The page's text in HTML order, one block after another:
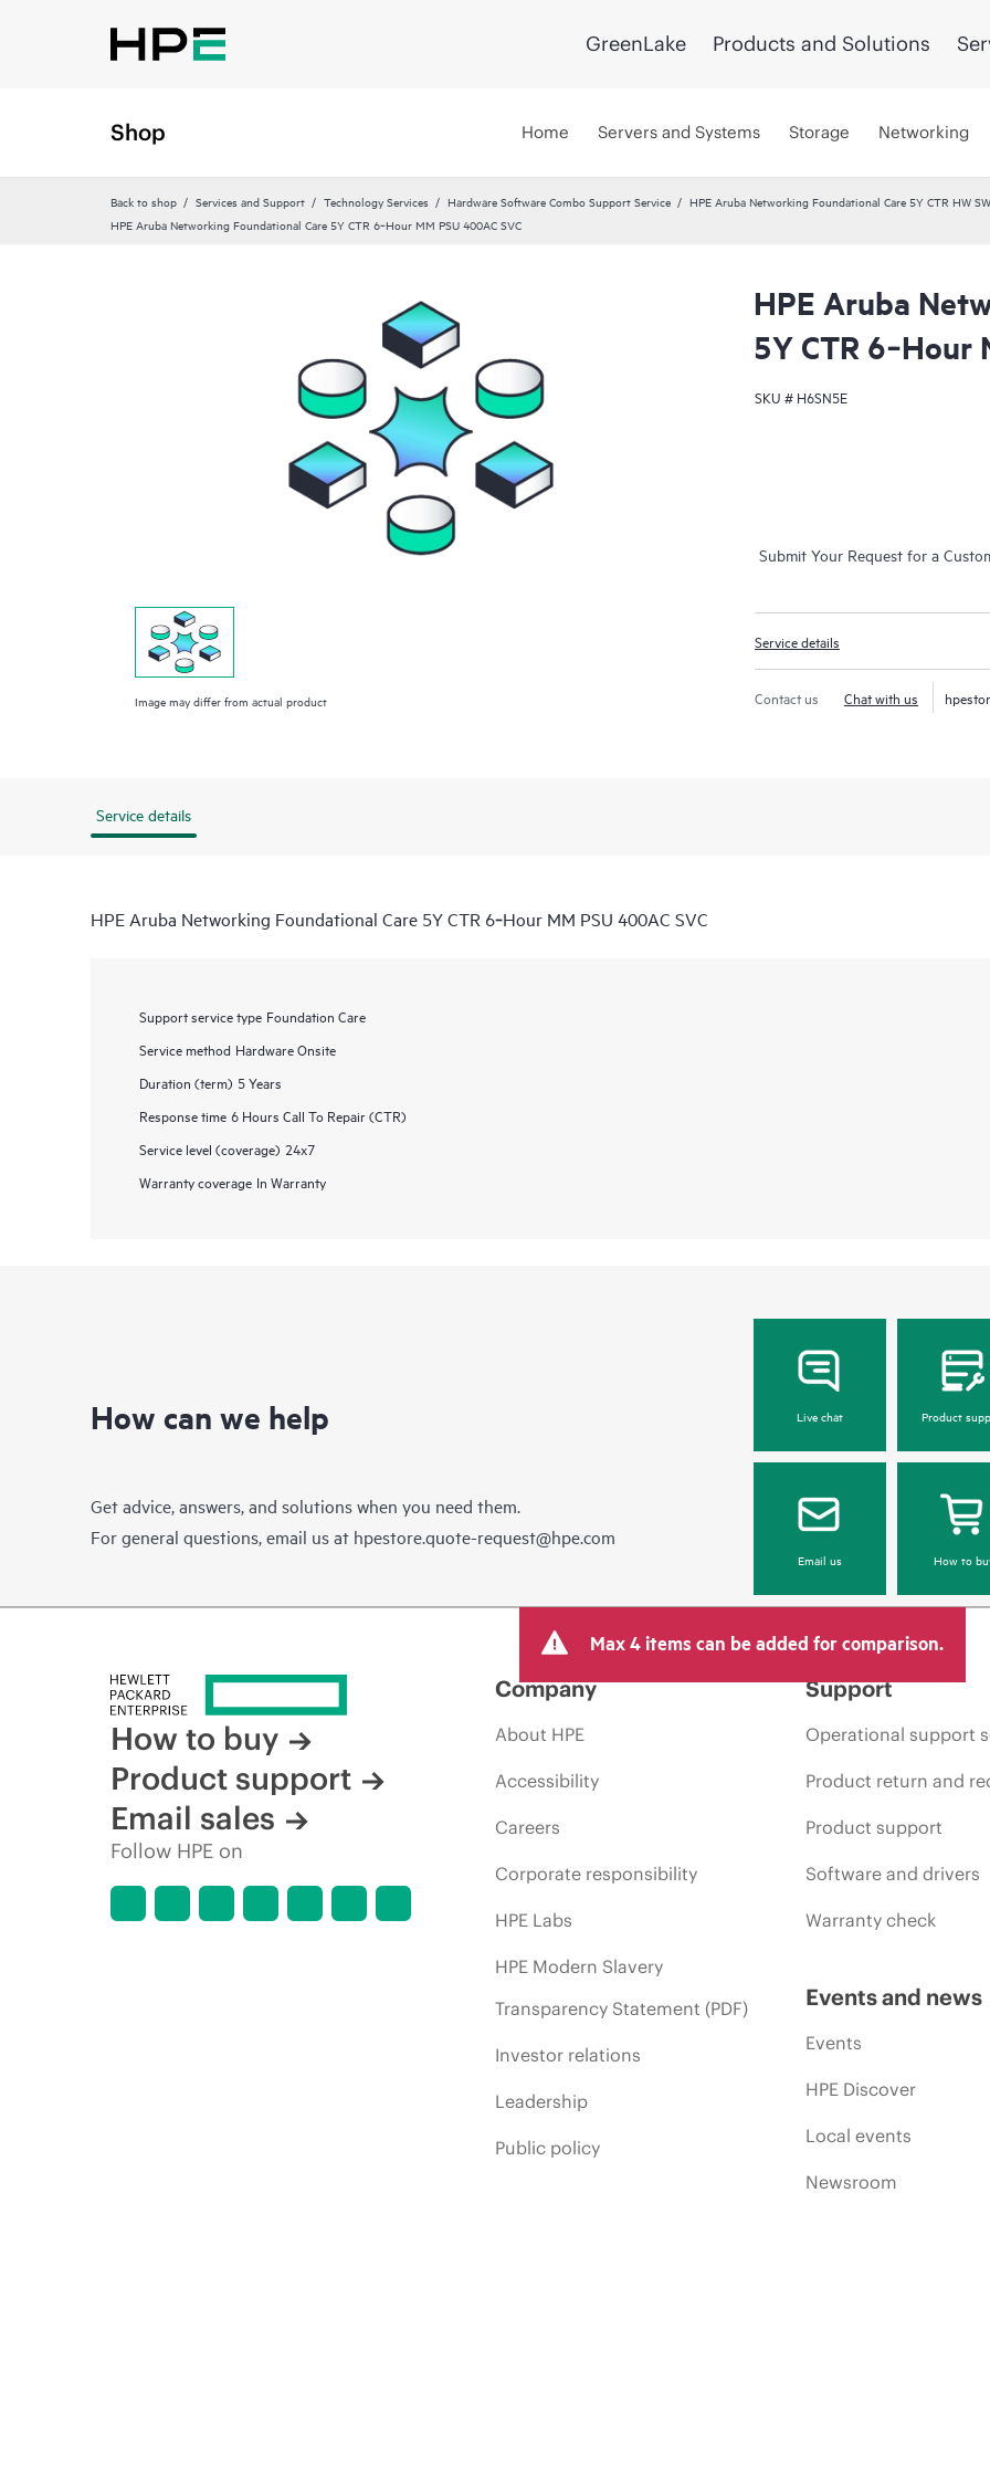
GreenLake Products and Solutions
Shop Home Servers and Systems Storage Networking
Back to shop Services and Support Technology Services Hardware Software Combo Support Service
HPE Aruba Networking Foundational Care 5Y CTR HW
HPE Aruba Networking Foundational Care 5Y CTR 6‑Hour MM PSU 400AC SVC
Image may differ from actual product
HPE Aruba
5Y CTR 6‑Hour
SKU # H6SN5E
Submit Your Request for a
Service details
Contact us Chat with us
Service details
HPE Aruba Networking Foundational Care 5Y CTR 6‑Hour MM PSU 400AC SVC
Support service type Foundation Care
Service method Hardware Onsite
Duration (term) 5 Years
Response time 6 Hours Call To Repair (CTR)
Service level (coverage) 24x7
Warranty coverage In Warranty
How can we help
Get advice, answers, and solutions when you need them.
For general questions, email us at hpestore.quote-request@hpe.com
Live chat Product
Email us How to
Max 4 items can be added for comparison.
How to buy
Product support
Email sales
Follow HPE on
Company
About HPE
Accessibility
Careers
Corporate responsibility
HPE Labs
HPE Modern Slavery
Transparency Statement (PDF)
Investor relations
Leadership
Public policy
Support
Operational support
Product return and
Product support
Software and drivers
Warranty check
Events and news
Events
HPE Discover
Local events
Newsroom